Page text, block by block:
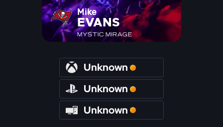
Mike
EVANS
MYSTIC MIRAGE
Unknown
Unknown
Unknown